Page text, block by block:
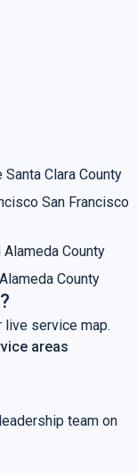
Santa Clara County
San Francisco
Alameda County
Alameda County
live service map.
areas
team on